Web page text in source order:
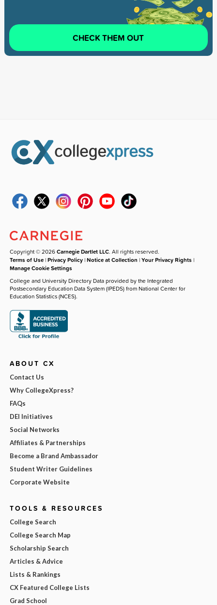
CHECK THEM OUT
Copyright © 2026Carnegie Dartlet LLC. All rights reserved.
Terms of Use |Privacy Policy |Notice at Collection |Your Privacy Rights |
Manage Cookie Settings
College and University Directory Data provided by the Integrated
Postsecondary Education Data System (IPEDS) from National Center for
Education Statistics (NCES).
ABOUT CX
Contact Us
Why CollegeXpress?
FAQs
DEI Initiatives
Social Networks
Affiliates & Partnerships
Become a Brand Ambassador
Student Writer Guidelines
Corporate Website
TOOLS & RESOURCES
College Search
College Search Map
Scholarship Search
Articles & Advice
Lists & Rankings
CX Featured College Lists
Grad School